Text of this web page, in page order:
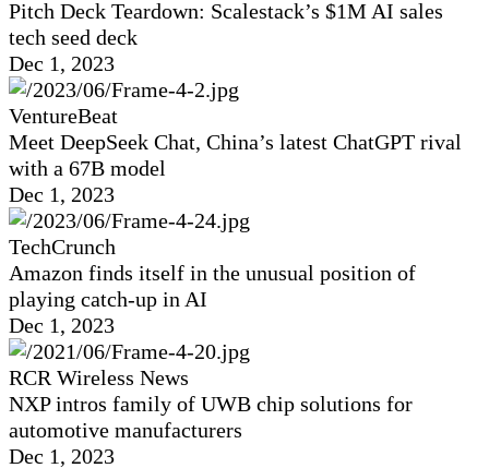
Pitch Deck Teardown: Scalestack’s $1M AI sales
tech seed deck
Dec 1, 2023
VentureBeat
Meet DeepSeek Chat, China’s latest ChatGPT rival
with a 67B model
Dec 1, 2023
TechCrunch
Amazon finds itself in the unusual position of
playing catch-up in AI
Dec 1, 2023
RCR Wireless News
NXP intros family of UWB chip solutions for
automotive manufacturers
Dec 1, 2023